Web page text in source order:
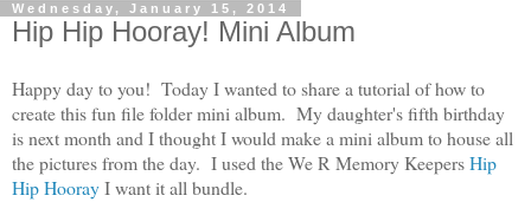
Wednesday, January 15, 2014
Hip Hip Hooray! Mini Album
Happy day to you! Today I wanted to share a tutorial of how to
create this fun file folder mini album. My daughter's fifth birthday
is next month and I thought I would make a mini album to house all
the pictures from the day. I used the We R Memory KeepersHip
Hip HoorayI want it all bundle.